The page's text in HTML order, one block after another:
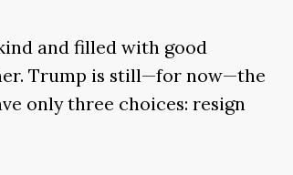
and filled with good
Trump is still—for now—the
only three choices: resign